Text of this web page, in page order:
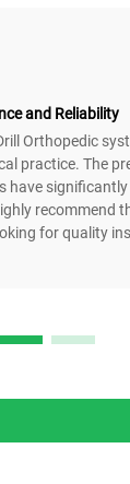
and Reliability
Orthopedic
practice. The
have
recommend
for quality